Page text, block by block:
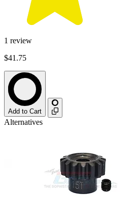
1 review
$41.75
Add to Cart
Alternatives